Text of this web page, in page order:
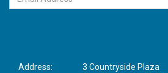
Address:
3 Countryside Plaza